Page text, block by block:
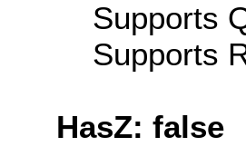
Supports
Supports
HasZ: false